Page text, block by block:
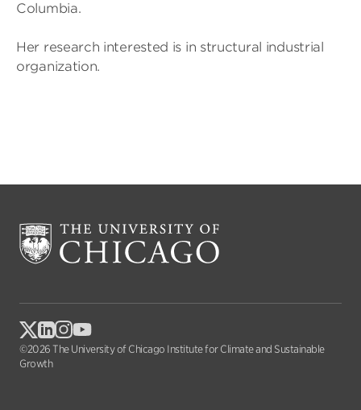
Columbia.
Her research interested is in structural industrial
organization.
©2026 The University of Chicago Institute for Climate and Sustainable
Growth